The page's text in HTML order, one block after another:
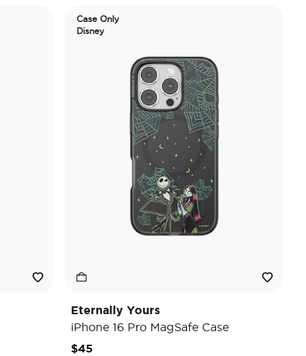
Case Only
Disney
Eternally Yours
iPhone 16 Pro MagSafe Case
$45